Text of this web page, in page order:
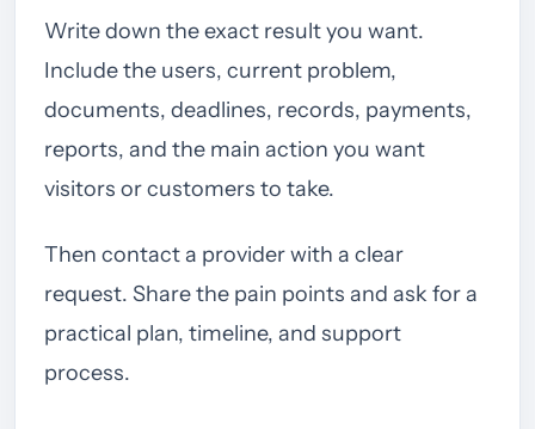
Write down the exact result you want.
Include the users, current problem,
documents, deadlines, records, payments,
reports, and the main action you want
visitors or customers to take.
Then contact a provider with a clear
request. Share the pain points and ask for a
practical plan, timeline, and support
process.